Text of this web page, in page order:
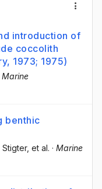
introduction of
coccolith
1973; 1975)
Marine
benthic
Stigter, et al. · Marine